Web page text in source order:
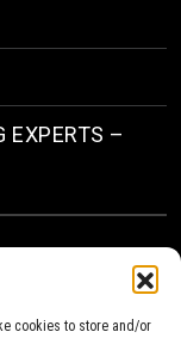
cookies to store and/or
EXPERTS –